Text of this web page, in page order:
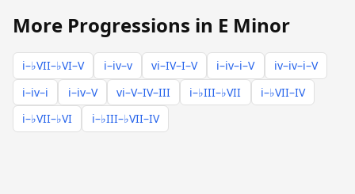
More Progressions in E Minor
i–♭VII–♭VI–V i–iv–v vi–IV–I–V i–iv–i–V
iv–iv–i–V
i–iv–i
i–iv–V vi–V–IV–III i–♭III–♭VII
i–♭VII–IV
i–♭VII–♭VI
i–♭III–♭VII–IV